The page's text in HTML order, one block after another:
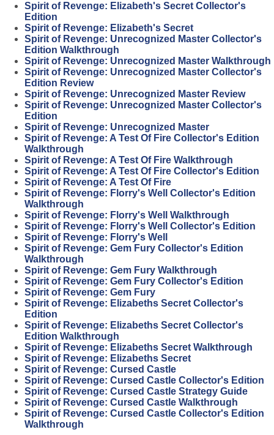
Spirit of Revenge: Elizabeth's Secret Collector's
Edition
Spirit of Revenge: Elizabeth's Secret
Spirit of Revenge: Unrecognized Master Collector's
Edition Walkthrough
Spirit of Revenge: Unrecognized Master Walkthrough
Spirit of Revenge: Unrecognized Master Collector's
Edition Review
Spirit of Revenge: Unrecognized Master Review
Spirit of Revenge: Unrecognized Master Collector's
Edition
Spirit of Revenge: Unrecognized Master
Spirit of Revenge: A Test Of Fire Collector's Edition
Walkthrough
Spirit of Revenge: A Test Of Fire Walkthrough
Spirit of Revenge: A Test Of Fire Collector's Edition
Spirit of Revenge: A Test Of Fire
Spirit of Revenge: Florry's Well Collector's Edition
Walkthrough
Spirit of Revenge: Florry's Well Walkthrough
Spirit of Revenge: Florry's Well Collector's Edition
Spirit of Revenge: Florry's Well
Spirit of Revenge: Gem Fury Collector's Edition
Walkthrough
Spirit of Revenge: Gem Fury Walkthrough
Spirit of Revenge: Gem Fury Collector's Edition
Spirit of Revenge: Gem Fury
Spirit of Revenge: Elizabeths Secret Collector's
Edition
Spirit of Revenge: Elizabeths Secret Collector's
Edition Walkthrough
Spirit of Revenge: Elizabeths Secret Walkthrough
Spirit of Revenge: Elizabeths Secret
Spirit of Revenge: Cursed Castle
Spirit of Revenge: Cursed Castle Collector's Edition
Spirit of Revenge: Cursed Castle Strategy Guide
Spirit of Revenge: Cursed Castle Walkthrough
Spirit of Revenge: Cursed Castle Collector's Edition
Walkthrough